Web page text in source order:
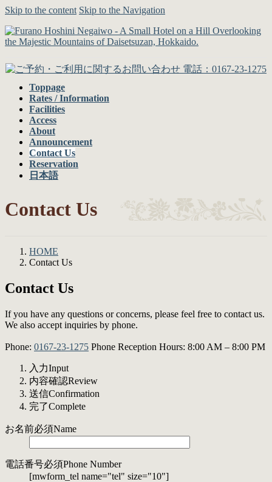
Skip to the content Skip to the Navigation
Toppage
Rates / Information
Facilities
Access
About
Announcement
Contact Us
Reservation
日本語
Contact Us
HOME
Contact Us
Contact Us
If you have any questions or concerns, please feel free to contact us.
We also accept inquiries by phone.
Phone: 0167-23-1275 Phone Reception Hours: 8:00 AM – 8:00 PM
入力Input
内容確認Review
送信Confirmation
完了Complete
お名前必須Name
電話番号必須Phone Number
[mwform_tel name="tel" size="10"]